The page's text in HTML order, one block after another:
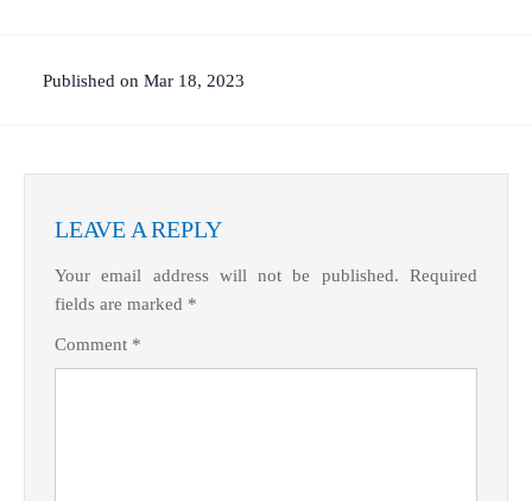
Published on Mar 18, 2023
LEAVE A REPLY
Your email address will not be published. Required
fields are marked *
Comment *